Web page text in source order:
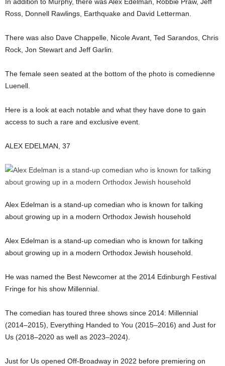
Ross, Donnell Rawlings, Earthquake and David Letterman.
There was also Dave Chappelle, Nicole Avant, Ted Sarandos, Chris
Rock, Jon Stewart and Jeff Garlin.
The female seen seated at the bottom of the photo is comedienne
Luenell.
Here is a look at each notable and what they have done to gain
access to such a rare and exclusive event.
ALEX EDELMAN, 37
Alex Edelman is a stand-up comedian who is known for talking
about growing up in a modern Orthodox Jewish household
Alex Edelman is a stand-up comedian who is known for talking
about growing up in a modern Orthodox Jewish household.
He was named the Best Newcomer at the 2014 Edinburgh Festival
Fringe for his show Millennial.
The comedian has toured three shows since 2014: Millennial
(2014–2015), Everything Handed to You (2015–2016) and Just for
Us (2018–2020 as well as 2023–2024).
Just for Us opened Off-Broadway in 2022 before premiering on